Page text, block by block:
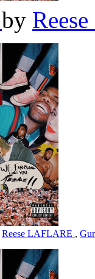
by
Reese LAFLARE ,